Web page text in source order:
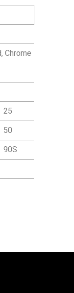
Chrome
25
50
90S